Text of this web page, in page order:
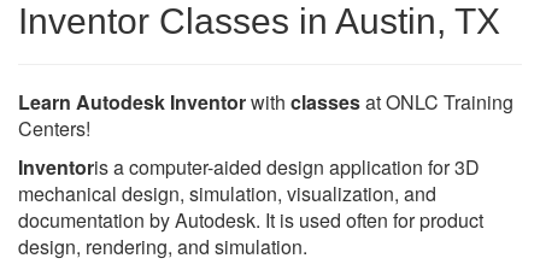
Inventor Classes in Austin, TX
Learn Autodesk Inventorwith classesat ONLC Training
Centers!
Inventoris a computer-aided design application for 3D
mechanical design, simulation, visualization, and
documentation by Autodesk. It is used often for product
design, rendering, and simulation.